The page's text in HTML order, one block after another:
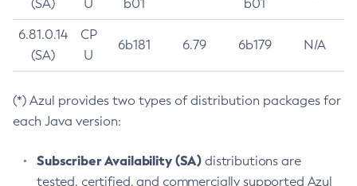
(SA)
U
b01
b01
6.81.0.14
(SA)
CP
U
6b181 6.79 6b179 N/A
(*) Azul provides two types of distribution packages for
each Java version:
Subscriber Availability (SA) distributions are
tested, certified, and commercially supported Azul